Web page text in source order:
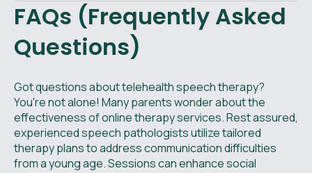
FAQs (Frequently Asked
Questions)
Got questions about telehealth speech therapy?
You're not alone! Many parents wonder about the
effectiveness of online therapy services. Rest assured,
experienced speech pathologists utilize tailored
therapy plans to address communication difficulties
from a young age. Sessions can enhance social